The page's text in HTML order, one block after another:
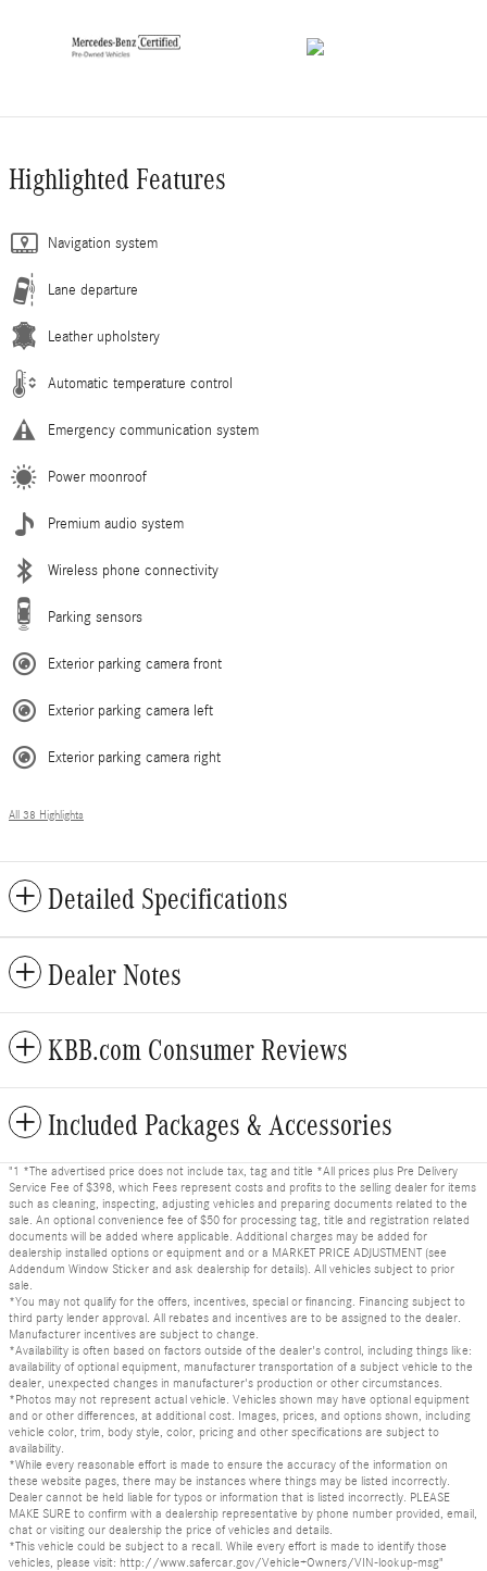
Highlighted Features
Navigation system
Lane departure
Leather upholstery
Automatic temperature control
Emergency communication system
Power moonroof
Premium audio system
Wireless phone connectivity
Parking sensors
Exterior parking camera front
Exterior parking camera left
Exterior parking camera right
All 38 Highlights
Detailed Specifications
Dealer Notes
KBB.com Consumer Reviews
Included Packages & Accessories
"1 *The advertised price does not include tax, tag and title *All prices plus Pre Delivery
Service Fee of $398, which Fees represent costs and profits to the selling dealer for items
such as cleaning, inspecting, adjusting vehicles and preparing documents related to the
sale. An optional convenience fee of $50 for processing tag, title and registration related
documents will be added where applicable. Additional charges may be added for
dealership installed options or equipment and or a MARKET PRICE ADJUSTMENT (see
Addendum Window Sticker and ask dealership for details). All vehicles subject to prior
sale.
*You may not qualify for the offers, incentives, special or financing. Financing subject to
third party lender approval. All rebates and incentives are to be assigned to the dealer.
Manufacturer incentives are subject to change.
*Availability is often based on factors outside of the dealer's control, including things like:
availability of optional equipment, manufacturer transportation of a subject vehicle to the
dealer, unexpected changes in manufacturer's production or other circumstances.
*Photos may not represent actual vehicle. Vehicles shown may have optional equipment
and or other differences, at additional cost. Images, prices, and options shown, including
vehicle color, trim, body style, color, pricing and other specifications are subject to
availability.
*While every reasonable effort is made to ensure the accuracy of the information on
these website pages, there may be instances where things may be listed incorrectly.
Dealer cannot be held liable for typos or information that is listed incorrectly. PLEASE
MAKE SURE to confirm with a dealership representative by phone number provided, email,
chat or visiting our dealership the price of vehicles and details.
*This vehicle could be subject to a recall. While every effort is made to identify those
vehicles, please visit: http://www.safercar.gov/Vehicle+Owners/VIN-lookup-msg"